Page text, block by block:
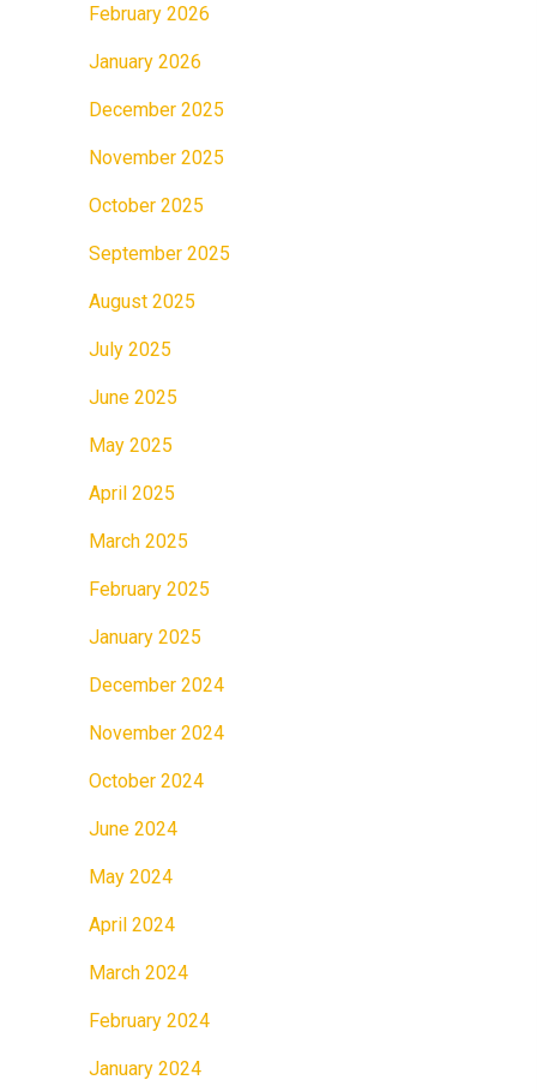
February 2026
January 2026
December 2025
November 2025
October 2025
September 2025
August 2025
July 2025
June 2025
May 2025
April 2025
March 2025
February 2025
January 2025
December 2024
November 2024
October 2024
June 2024
May 2024
April 2024
March 2024
February 2024
January 2024